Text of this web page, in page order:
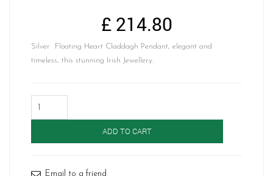
£214.80
Silver Floating Heart Claddagh Pendant, elegant and
timeless, this stunning Irish Jewellery.
Floating
quantity
ADD TO CART
Email to a friend